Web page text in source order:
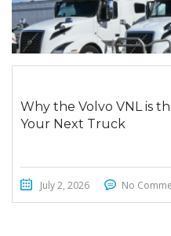
Why the Volvo VNL is
Your Next Truck
July 2, 2026 No